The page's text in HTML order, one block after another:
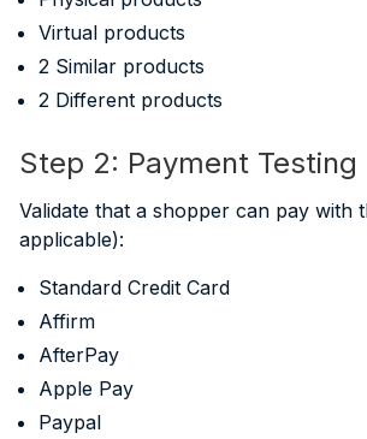
Virtual products
2 Similar products
2 Different products
Step 2: Payment Testing
Validate that a shopper can pay with
applicable):
Standard Credit Card
Affirm
AfterPay
Apple Pay
Paypal